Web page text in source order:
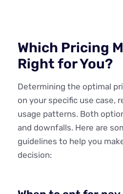
Which Pricing
Right for You?
Determining the optimal
on your specific use case,
usage patterns. Both
and downfalls. Here are
guidelines to help you
decision: